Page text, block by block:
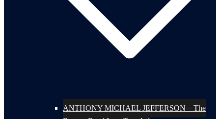
ANTHONY MICHAEL JEFFERSON – The